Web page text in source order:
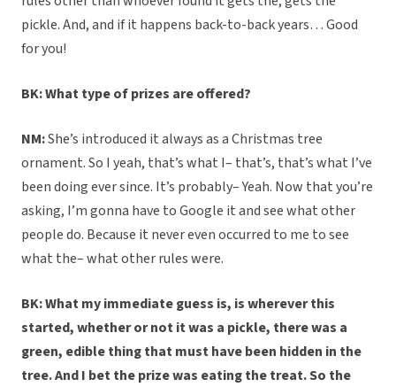
pickle. And, and if it happens back-to-back years… Good
for you!
BK: What type of prizes are offered?
NM:She’s introduced it always as a Christmas tree
ornament. So I yeah, that’s what I– that’s, that’s what I’ve
been doing ever since. It’s probably– Yeah. Now that you’re
asking, I’m gonna have to Google it and see what other
people do. Because it never even occurred to me to see
what the– what other rules were.
BK: What my immediate guess is, is wherever this
started, whether or not it was a pickle, there was a
green, edible thing that must have been hidden in the
tree. And I bet the prize was eating the treat. So the